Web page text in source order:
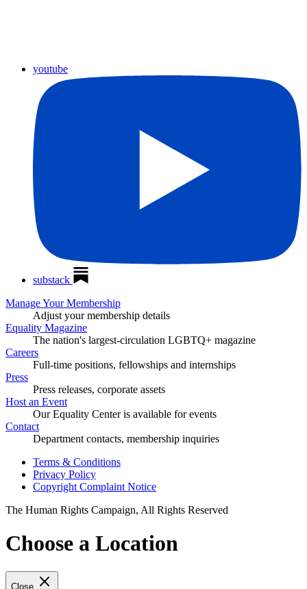
youtube
substack
Manage Your Membership
Adjust your membership details
Equality Magazine
The nation's largest-circulation LGBTQ+ magazine
Careers
Full-time positions, fellowships and internships
Press
Press releases, corporate assets
Host an Event
Our Equality Center is available for events
Contact
Department contacts, membership inquiries
Terms & Conditions
Privacy Policy
Copyright Complaint Notice
The Human Rights Campaign, All Rights Reserved
Choose a Location
Close